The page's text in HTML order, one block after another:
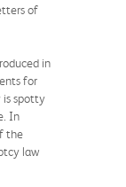
of
in
for
is spotty
In
the
law